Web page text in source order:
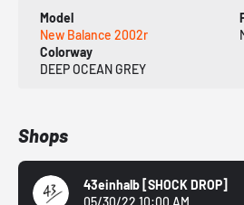
Model
New Balance 2002r
Colorway
DEEP OCEAN GREY
Shops
43einhalb [SHOCK DROP]
05/30/22 10:00 AM